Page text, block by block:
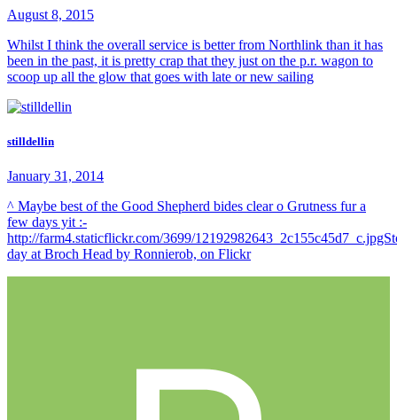
August 8, 2015
Whilst I think the overall service is better from Northlink than it has
been in the past, it is pretty crap that they just on the p.r. wagon to
scoop up all the glow that goes with late or new sailing
stilldellin
January 31, 2014
^ Maybe best of the Good Shepherd bides clear o Grutness fur a
few days yit :-
http://farm4.staticflickr.com/3699/
day at Broch Head by Ronnierob, on Flickr